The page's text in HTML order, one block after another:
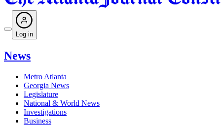
Log in
News
Metro Atlanta
Georgia News
Legislature
National & World News
Investigations
Business